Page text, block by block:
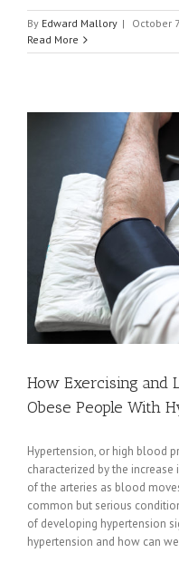
By Edward Mallory | October
Read More
How Exercising and
Obese People With
Hypertension, or high blood
characterized by the
of the arteries as blood
common but serious
of developing hypertension
hypertension and how can